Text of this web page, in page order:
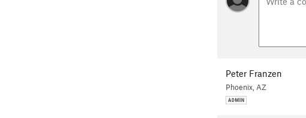
Peter Franzen
Phoenix, AZ